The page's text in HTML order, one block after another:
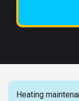
Heating